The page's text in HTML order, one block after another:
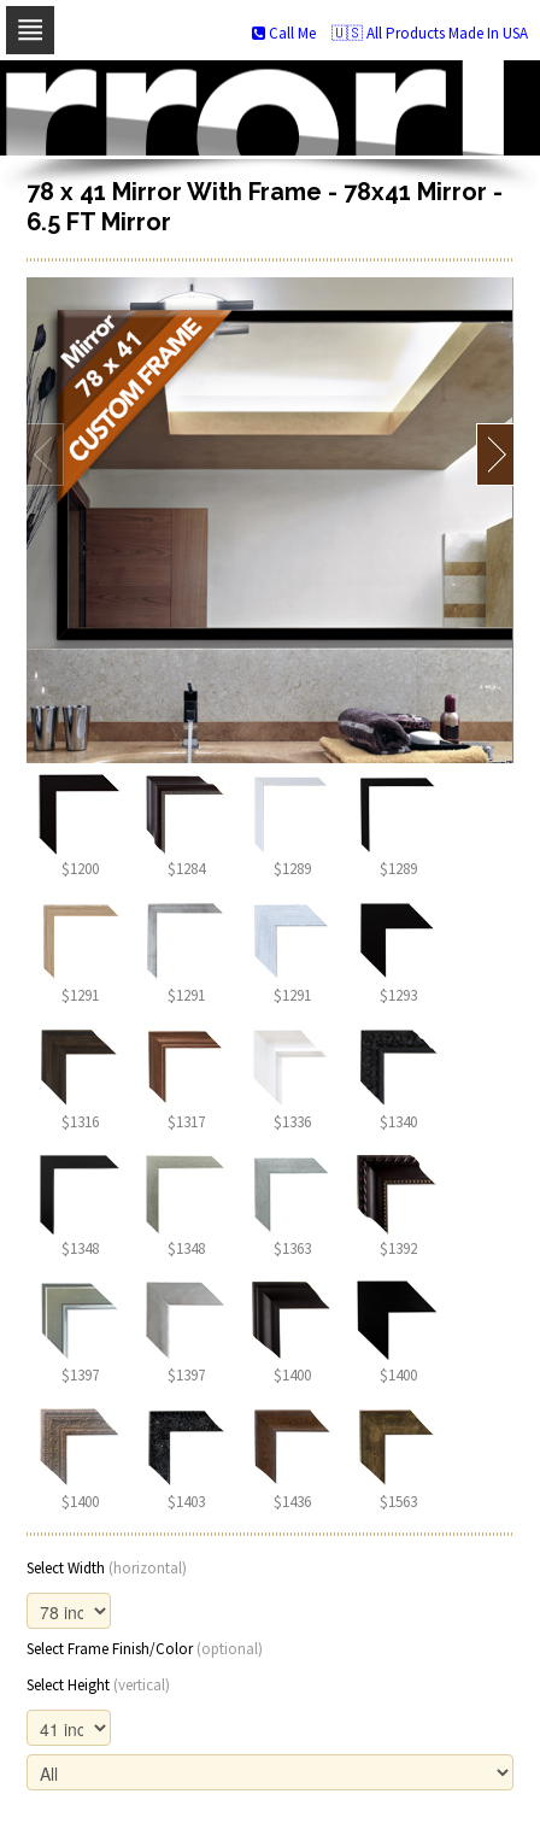
Skip
navigation
Skip
to
content
🇺🇸 All Products Made In USA
Call Me
78 x 41 Mirror With Frame - 78x41 Mirror -
6.5 FT Mirror
$1200 $1284 $1289 $1289
$1291 $1291 $1291 $1293
$1316 $1317 $1336 $1340
$1348 $1348 $1363 $1392
$1397 $1397 $1400 $1400
$1400 $1403 $1436 $1563
Select Width (horizontal)
Select Frame Finish/Color(optional)
Select Height (vertical)